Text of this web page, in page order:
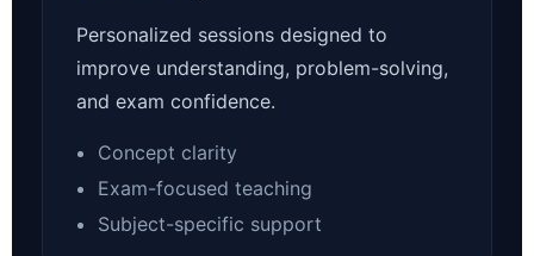
Personalized sessions designed to
improve understanding, problem-solving,
and exam confidence.
Concept clarity
Exam-focused teaching
Subject-specific support